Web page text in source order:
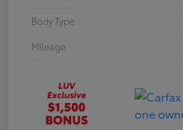
Body Type
Mileage